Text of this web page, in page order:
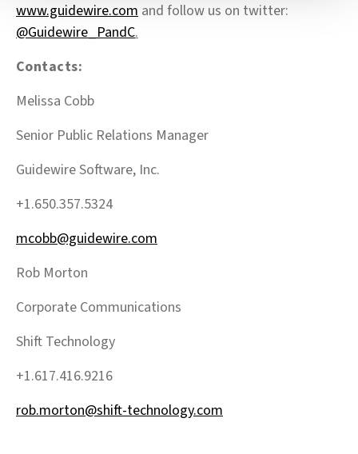
www.guidewire.com and follow us on twitter:
@Guidewire_PandC.
Contacts:
Melissa Cobb
Senior Public Relations Manager
Guidewire Software, Inc.
+1.650.357.5324
mcobb@guidewire.com
Rob Morton
Corporate Communications
Shift Technology
+1.617.416.9216
rob.morton@shift-technology.com